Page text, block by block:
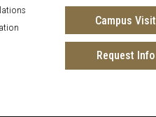
Campus Visit
Request Info